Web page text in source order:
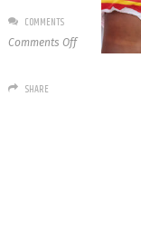
COMMENTS
Comments Offon
SHARE